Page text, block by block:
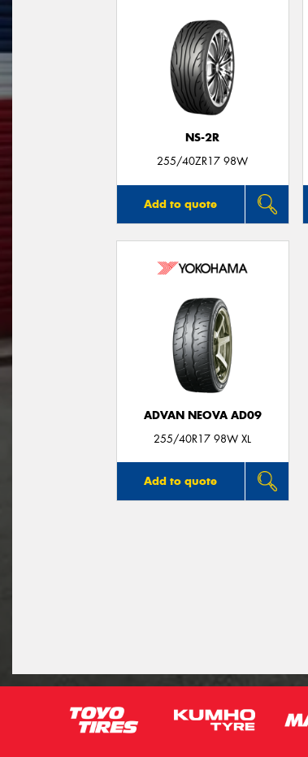
NS-2R
255/40ZR17 98W
Add to quote
ADVAN NEOVA AD09
255/40R17 98W XL
Add to quote